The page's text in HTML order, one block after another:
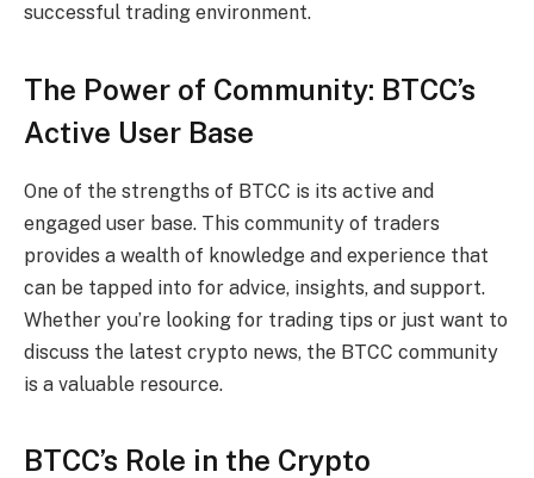
successful trading environment.
The Power of Community: BTCC’s
Active User Base
One of the strengths of BTCC is its active and
engaged user base. This community of traders
provides a wealth of knowledge and experience that
can be tapped into for advice, insights, and support.
Whether you’re looking for trading tips or just want to
discuss the latest crypto news, the BTCC community
is a valuable resource.
BTCC’s Role in the Crypto